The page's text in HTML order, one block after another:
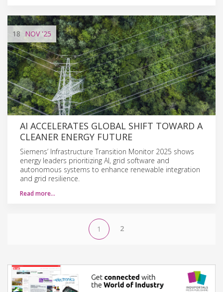
18 NOV'25
AI ACCELERATES GLOBAL SHIFT TOWARD A
CLEANER ENERGY FUTURE
Siemens’ Infrastructure Transition Monitor 2025 shows
energy leaders prioritizing AI, grid software and
autonomous systems to enhance renewable integration
and grid resilience.
Read more…
1 2